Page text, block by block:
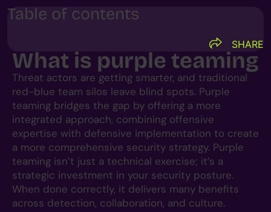
Table of contents
SHARE
What is purple teaming
Threat actors are getting smarter, and traditional
red-blue team silos leave blind spots. Purple
teaming bridges the gap by offering a more
integrated approach, combining offensive
expertise with defensive implementation to create
a more comprehensive security strategy. Purple
teaming isn’t just a technical exercise; it’s a
strategic investment in your security posture.
When done correctly, it delivers many benefits
across detection, collaboration, and culture.